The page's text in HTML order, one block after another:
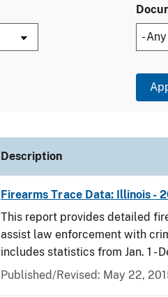
Description
Firearms Trace Data: Illinois -
This report provides detailed
assist law enforcement with
includes statistics from Jan. 1 -
Published/Revised: May 22,